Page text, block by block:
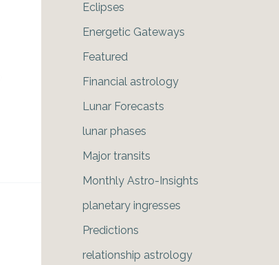
Eclipses
Energetic Gateways
Featured
Financial astrology
Lunar Forecasts
lunar phases
Major transits
Monthly Astro-Insights
planetary ingresses
Predictions
relationship astrology